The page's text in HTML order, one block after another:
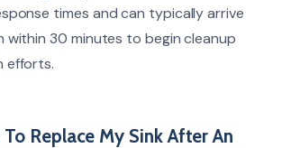
times and can typically arrive
within 30 minutes to begin cleanup
efforts.
Replace My Sink After An